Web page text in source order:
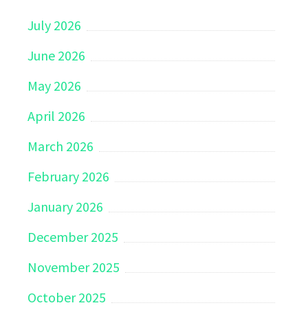
July 2026
June 2026
May 2026
April 2026
March 2026
February 2026
January 2026
December 2025
November 2025
October 2025